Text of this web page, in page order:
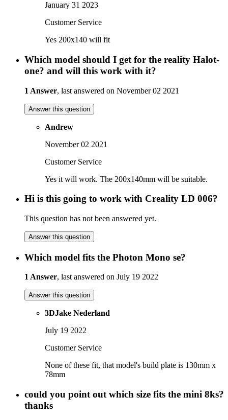
January 31 2023
Customer Service
Yes 200x140 will fit
Which model should I get for the reality Halot-
one? and will this work with it?
1 Answer, last answered on November 02 2021
Answer this question
Andrew
November 02 2021
Customer Service
Yes it will work. The 200x140mm will be suitable.
Hi is this going to work with Creality LD 006?
This question has not been answered yet.
Answer this question
Which model fits the Photon Mono se?
1 Answer, last answered on July 19 2022
Answer this question
3DJake Nederland
July 19 2022
Customer Service
None of these fit, that model's build plate is 130mm x
78mm
could you point out which size fits the mini 8ks?
thanks